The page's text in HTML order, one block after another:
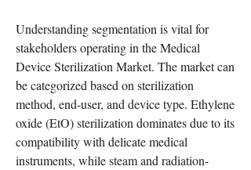
Understanding segmentation is vital for
stakeholders operating in the Medical
Device Sterilization Market. The market can
be categorized based on sterilization
method, end-user, and device type. Ethylene
oxide (EtO) sterilization dominates due to its
compatibility with delicate medical
instruments, while steam and radiation-